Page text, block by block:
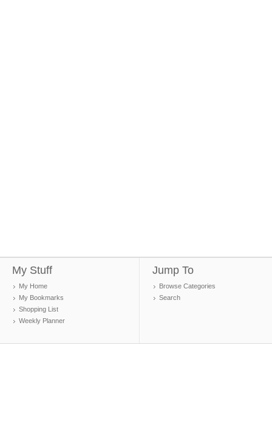
My Stuff
My Home
My Bookmarks
Shopping List
Weekly Planner
Jump To
Browse Categories
Search